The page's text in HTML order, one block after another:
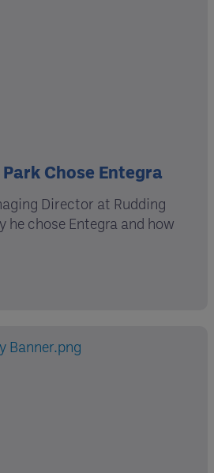
Chose Entegra
Director at Rudding
he chose Entegra and how